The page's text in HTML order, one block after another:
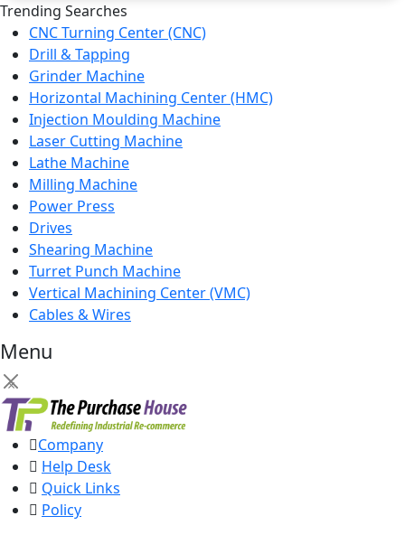
Trending Searches
CNC Turning Center (CNC)
Drill & Tapping
Grinder Machine
Horizontal Machining Center (HMC)
Injection Moulding Machine
Laser Cutting Machine
Lathe Machine
Milling Machine
Power Press
Drives
Shearing Machine
Turret Punch Machine
Vertical Machining Center (VMC)
Cables & Wires
Menu
×
Company
Help Desk
Quick Links
Policy